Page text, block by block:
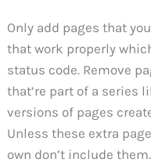
Only add pages that
that work properly
status code. Remove
that’re part of a series
versions of pages
Unless these extra
own don’t include